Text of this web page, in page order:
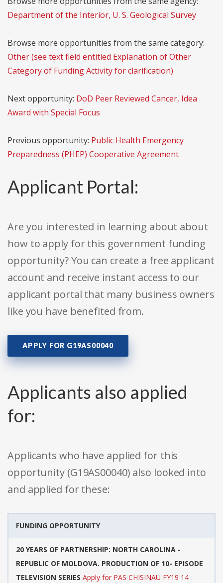
Department of the Interior, U. S. Geological Survey
Browse more opportunities from the same category:
Other (see text field entitled Explanation of Other
Category of Funding Activity for clarification)
Next opportunity: DoD Peer Reviewed Cancer, Idea
Award with Special Focus
Previous opportunity: Public Health Emergency
Preparedness (PHEP) Cooperative Agreement
Applicant Portal:
Are you interested in learning about about
how to apply for this government funding
opportunity? You can create a free applicant
account and receive instant access to our
applicant portal that many business owners
like you have benefited from.
APPLY FOR G19AS00040
Applicants also applied
for:
Applicants who have applied for this
opportunity (G19AS00040) also looked into
and applied for these:
FUNDING OPPORTUNITY
20 YEARS OF PARTNERSHIP: NORTH CAROLINA -
REPUBLIC OF MOLDOVA. PRODUCTION OF 10- EPISODE
TELEVISION SERIES Apply for PAS CHISINAU FY19 14